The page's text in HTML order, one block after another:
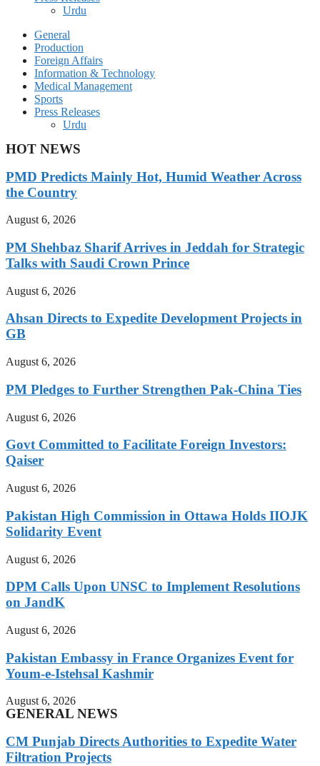
Urdu
General
Production
Foreign Affairs
Information & Technology
Medical Management
Sports
Press Releases
Urdu
HOT NEWS
PMD Predicts Mainly Hot, Humid Weather Across
the Country
August 6, 2026
PM Shehbaz Sharif Arrives in Jeddah for Strategic
Talks with Saudi Crown Prince
August 6, 2026
Ahsan Directs to Expedite Development Projects in
GB
August 6, 2026
PM Pledges to Further Strengthen Pak-China Ties
August 6, 2026
Govt Committed to Facilitate Foreign Investors:
Qaiser
August 6, 2026
Pakistan High Commission in Ottawa Holds IIOJK
Solidarity Event
August 6, 2026
DPM Calls Upon UNSC to Implement Resolutions
on JandK
August 6, 2026
Pakistan Embassy in France Organizes Event for
Youm-e-Istehsal Kashmir
August 6, 2026
GENERAL NEWS
CM Punjab Directs Authorities to Expedite Water
Filtration Projects